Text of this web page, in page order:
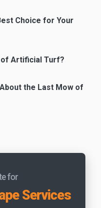
Choice for Your
of Artificial Turf?
the Last Mow of
for
Services